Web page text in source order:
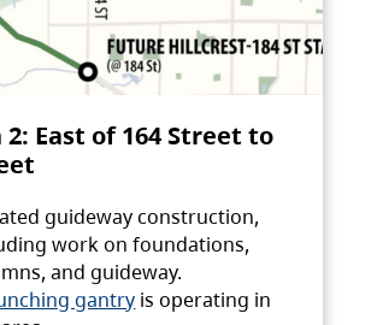
2: East of 164 Street to
guideway construction,
work on foundations,
and guideway.
gantry is operating in